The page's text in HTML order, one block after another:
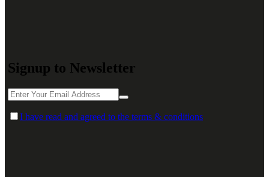
Signup to Newsletter
I have read and agreed to the terms & conditions